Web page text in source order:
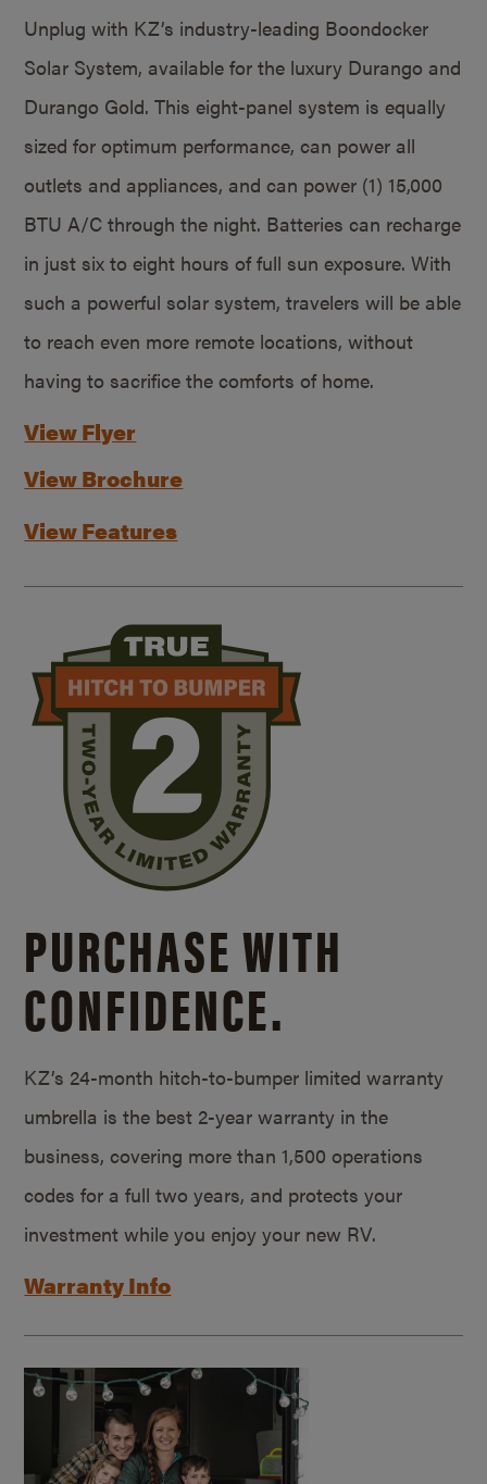
Unplug with KZ’s industry-leading Boondocker
Solar System, available for the luxury Durango and
Durango Gold. This eight-panel system is equally
sized for optimum performance, can power all
outlets and appliances, and can power (1) 15,000
BTU A/C through the night. Batteries can recharge
in just six to eight hours of full sun exposure. With
such a powerful solar system, travelers will be able
to reach even more remote locations, without
having to sacrifice the comforts of home.
View Flyer
View Brochure
View Features
PURCHASE WITH
CONFIDENCE.
KZ’s 24-month hitch-to-bumper limited warranty
umbrella is the best 2-year warranty in the
business, covering more than 1,500 operations
codes for a full two years, and protects your
investment while you enjoy your new RV.
Warranty Info